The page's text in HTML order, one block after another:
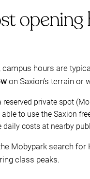
hours are
on Saxion’s terrain or
reserved private spot
to use the Saxion
daily costs at nearby
Mobypark search
class peaks.